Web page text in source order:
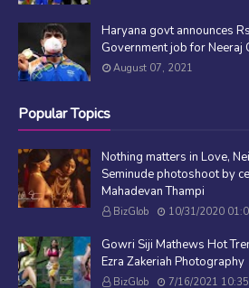
Haryana govt announces
Government job for Neeraj
August 07, 2021
Popular Topics
Nothing matters in Love,
Seminude photoshoot by
Mahadevan Thampi
BizGlob 10/31/2020
Gowri Siji Mathews Hot
Ezra Zakeriah Photography
BizGlob 7/16/2021